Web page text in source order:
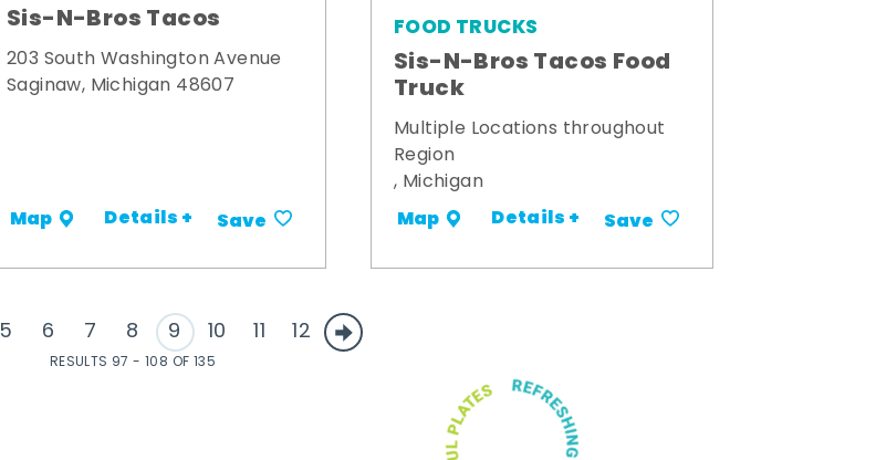
Sis-N-Bros Tacos
203 South Washington Avenue
Saginaw, Michigan 48607
Map Details + Save
FOOD TRUCKS
Sis-N-Bros Tacos Food
Truck
Multiple Locations throughout
Region
, Michigan
Map Details + Save
5 6 7 8 9 10 11 12
RESULTS 97 - 108 OF 135